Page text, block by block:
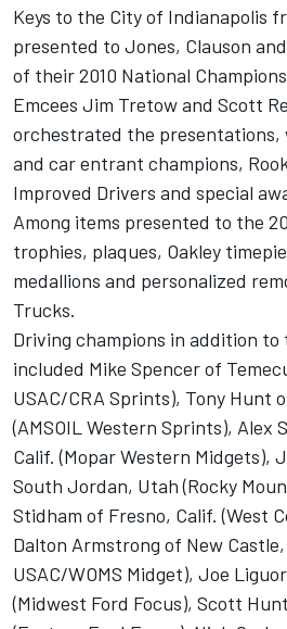
Keys to the City of Indianapolis
presented to Jones, Clauson
of their 2010 National
Emcees Jim Tretow and Scott
orchestrated the
and car entrant champions,
Improved Drivers and special
Among items presented to the
trophies, plaques, Oakley
medallions and personalized
Trucks.
Driving champions in addition
included Mike Spencer of
USAC/CRA Sprints), Tony Hunt
(AMSOIL Western Sprints), Alex
Calif. (Mopar Western Midgets),
South Jordan, Utah (Rocky
Stidham of Fresno, Calif. (West
Dalton Armstrong of New
USAC/WOMS Midget), Joe
(Midwest Ford Focus), Scott